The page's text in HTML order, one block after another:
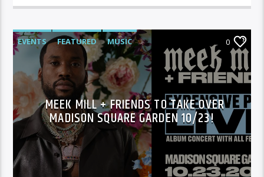
EVENTS FEATURED MUSIC 0
MEEK MILL + FRIENDS TO TAKE OVER
MADISON SQUARE GARDEN 10/23!